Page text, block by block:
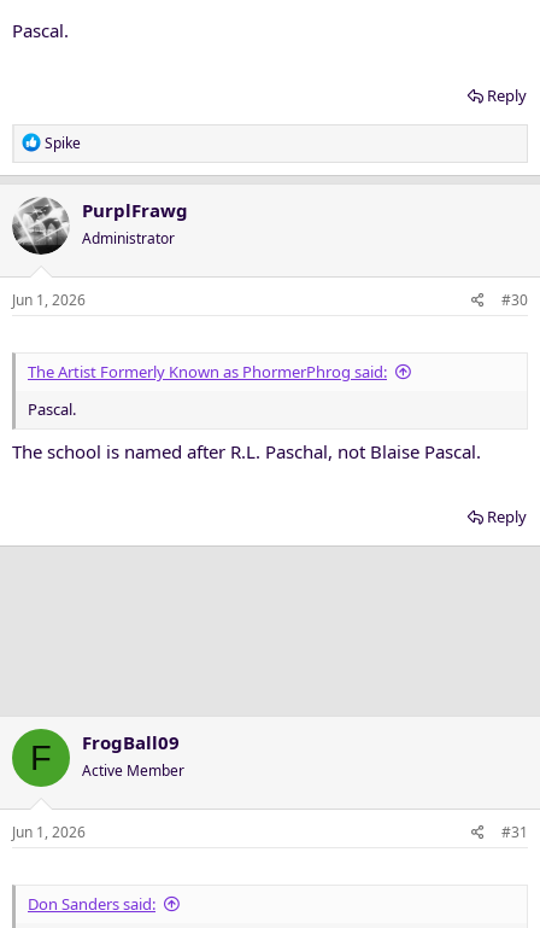
Pascal.
Reply
R
e
c
t
i
o
Spike
PurplFrawg
Administrator
Jun 1, 2026 #30
The Artist Formerly Known as PhormerPhrog said:
Pascal.
The school is named after R.L. Paschal, not Blaise Pascal.
Reply
F FrogBall09
Active Member
Jun 1, 2026 #31
Don Sanders said: